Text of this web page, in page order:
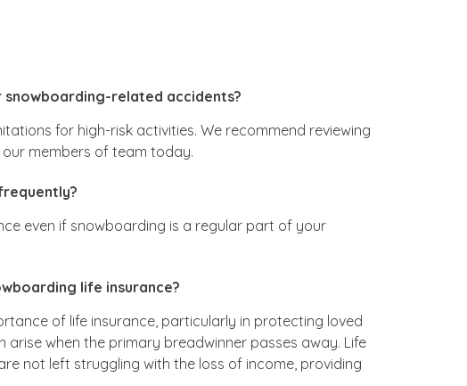
related accidents?
for high-risk activities. We recommend reviewing
members of team today.
even if snowboarding is a regular part of your
life insurance?
of life insurance, particularly in protecting loved
when the primary breadwinner passes away. Life
not left struggling with the loss of income, providing